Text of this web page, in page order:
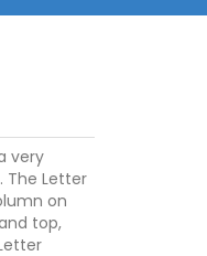
very
The Letter
on
top,